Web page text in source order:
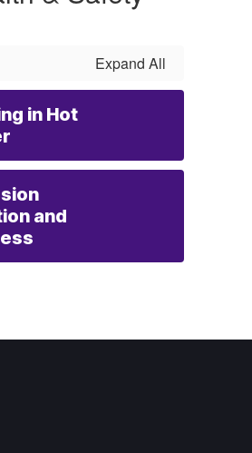
Expand All
in Hot
and